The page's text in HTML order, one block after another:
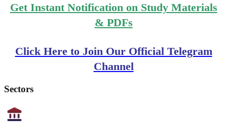
Get Instant Notification on Study Materials
& PDFs
Click Here to Join Our Official Telegram
Channel
Sectors